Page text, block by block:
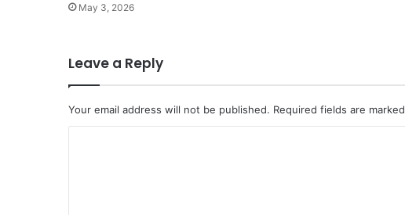
May 3, 2026
Leave a Reply
Your email address will not be published. Required fields are marked